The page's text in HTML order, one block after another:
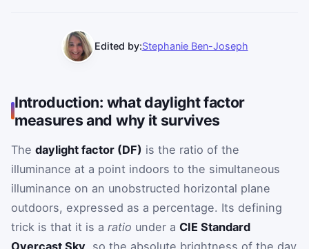
Edited by:Stephanie Ben-Joseph
Introduction: what daylight factor
measures and why it survives
The daylight factor (DF) is the ratio of the
illuminance at a point indoors to the simultaneous
illuminance on an unobstructed horizontal plane
outdoors, expressed as a percentage. Its defining
trick is that it is a ratio under a CIE Standard
Overcast Sky, so the absolute brightness of the day